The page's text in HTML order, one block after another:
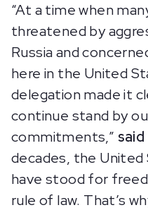
“At a time when
threatened by
Russia and
here in the United
delegation made it
continue stand by
commitments,”
decades, the United
have stood for
rule of law. That’s